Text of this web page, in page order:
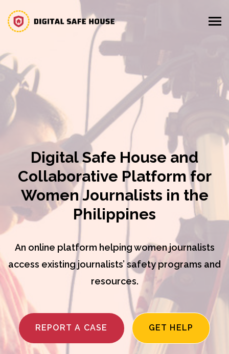
Digital Safe House and
Collaborative Platform for
Women Journalists in the
Philippines
An online platform helping women journalists
access existing journalists’ safety programs and
resources.
REPORT A CASE GET HELP